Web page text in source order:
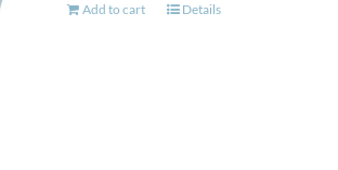
Add to cart Details